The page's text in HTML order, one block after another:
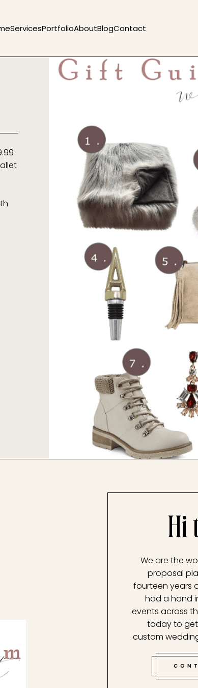
ServicesPortfolioAboutBlogContact
Hi
We are the
proposal
fourteen years
had a hand
events across
today to
custom